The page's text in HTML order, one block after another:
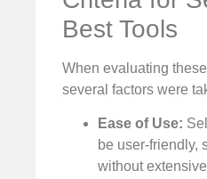
Best Tools
When evaluating
several factors were
Ease of Use:
be user-friendly,
without